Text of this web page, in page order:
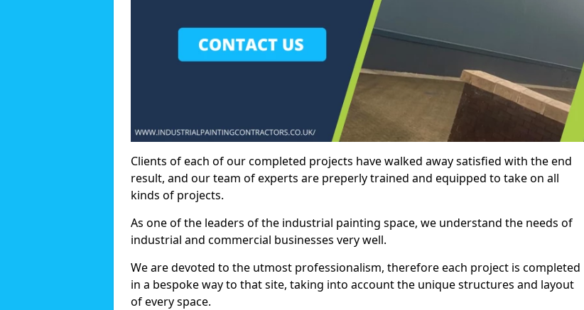
Clients of each of our completed projects have walked away satisfied with the end
result, and our team of experts are preperly trained and equipped to take on all
kinds of projects.
As one of the leaders of the industrial painting space, we understand the needs of
industrial and commercial businesses very well.
We are devoted to the utmost professionalism, therefore each project is completed
in a bespoke way to that site, taking into account the unique structures and layout
of every space.